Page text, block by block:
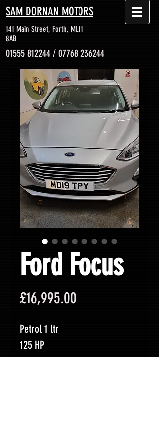
01555 812244 / 07768 236244
141 Main Street, Forth, ML11
8AB
SAM DORNAN MOTORS
Ford Focus
£16,995.00
Petrol 1 ltr
125 HP